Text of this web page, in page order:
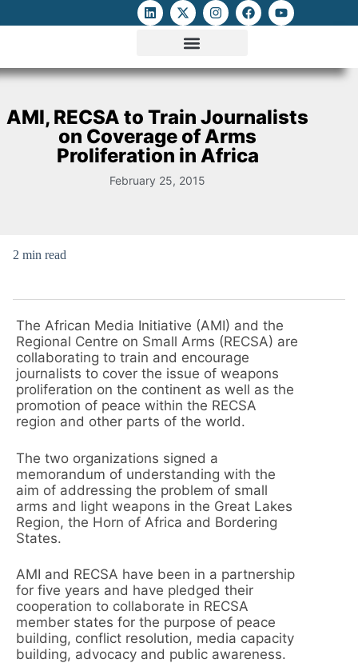
AMI, RECSA to Train Journalists
on Coverage of Arms
Proliferation in Africa
February 25, 2015
2 min read
The African Media Initiative (AMI) and the
Regional Centre on Small Arms (RECSA) are
collaborating to train and encourage
journalists to cover the issue of weapons
proliferation on the continent as well as the
promotion of peace within the RECSA
region and other parts of the world.
The two organizations signed a
memorandum of understanding with the
aim of addressing the problem of small
arms and light weapons in the Great Lakes
Region, the Horn of Africa and Bordering
States.
AMI and RECSA have been in a partnership
for five years and have pledged their
cooperation to collaborate in RECSA
member states for the purpose of peace
building, conflict resolution, media capacity
building, advocacy and public awareness.